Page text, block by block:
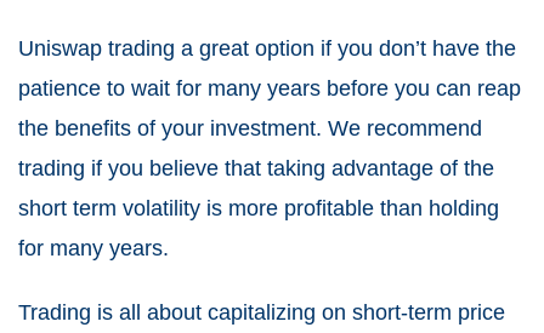
Uniswap trading a great option if you don’t have the
patience to wait for many years before you can reap
the benefits of your investment. We recommend
trading if you believe that taking advantage of the
short term volatility is more profitable than holding
for many years.
Trading is all about capitalizing on short-term price